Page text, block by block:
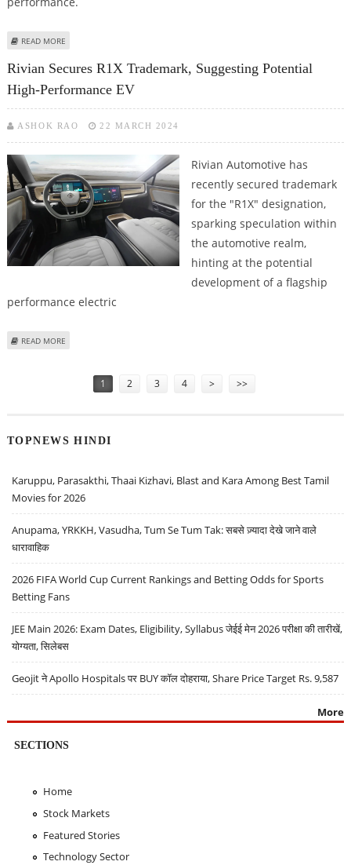
READ MORE
Rivian Secures R1X Trademark, Suggesting Potential
High-Performance EV
ASHOK RAO 22 MARCH 2024
Rivian Automotive has
recently secured trademark
for the "R1X" designation,
sparking speculation within
the automotive realm,
hinting at the potential
development of a flagship
performance electric
READ MORE
1 2 3 4 > >>
TOPNEWS HINDI
Karuppu, Parasakthi, Thaai Kizhavi, Blast and Kara Among Best Tamil
Movies for 2026
Anupama, YRKKH, Vasudha, Tum Se Tum Tak: सबसे ज़्यादा देखे जाने वाले
धारावाहिक
2026 FIFA World Cup Current Rankings and Betting Odds for Sports
Betting Fans
JEE Main 2026: Exam Dates, Eligibility, Syllabus जेईई मेन 2026 परीक्षा की तारीखें,
योग्यता, सिलेबस
Geojit ने Apollo Hospitals पर BUY कॉल दोहराया, Share Price Target Rs. 9,587
More
SECTIONS
Home
Stock Markets
Featured Stories
Technology Sector